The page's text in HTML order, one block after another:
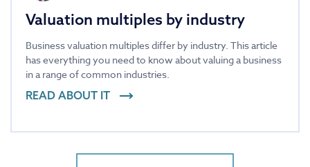
Valuation multiples by industry
Business valuation multiples differ by industry. This article
has everything you need to know about valuing a business
in a range of common industries.
READ ABOUT IT